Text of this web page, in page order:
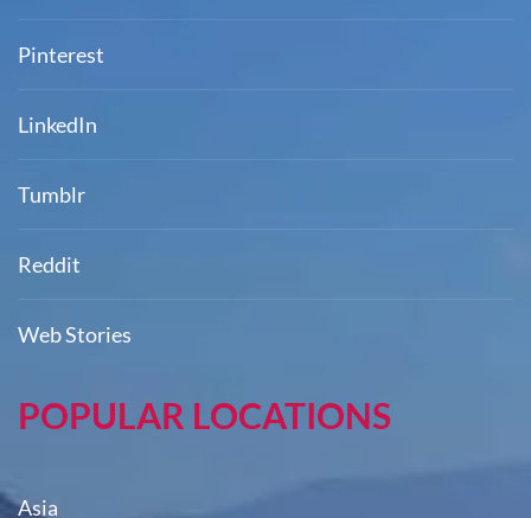
Pinterest
LinkedIn
Tumblr
Reddit
Web Stories
POPULAR LOCATIONS
Asia